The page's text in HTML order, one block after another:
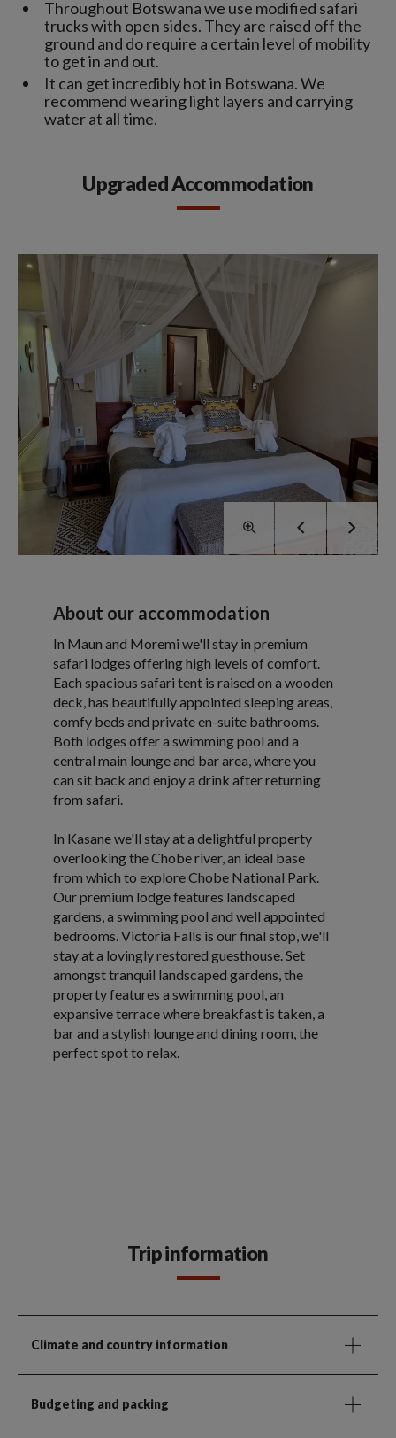
Throughout Botswana we use modified safari
trucks with open sides. They are raised off the
ground and do require a certain level of mobility
to get in and out.
It can get incredibly hot in Botswana. We
recommend wearing light layers and carrying
water at all time.
Upgraded Accommodation
About our accommodation
In Maun and Moremi we'll stay in premium
safari lodges offering high levels of comfort.
Each spacious safari tent is raised on a wooden
deck, has beautifully appointed sleeping areas,
comfy beds and private en-suite bathrooms.
Both lodges offer a swimming pool and a
central main lounge and bar area, where you
can sit back and enjoy a drink after returning
from safari.
In Kasane we'll stay at a delightful property
overlooking the Chobe river, an ideal base
from which to explore Chobe National Park.
Our premium lodge features landscaped
gardens, a swimming pool and well appointed
bedrooms. Victoria Falls is our final stop, we'll
stay at a lovingly restored guesthouse. Set
amongst tranquil landscaped gardens, the
property features a swimming pool, an
expansive terrace where breakfast is taken, a
bar and a stylish lounge and dining room, the
perfect spot to relax.
Trip information
Climate and country information
Budgeting and packing